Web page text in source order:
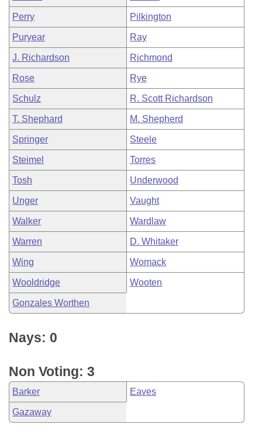
Perry Pilkington
Puryear Ray
J. Richardson Richmond
Rose Rye
Schulz R. Scott Richardson
T. Shephard M. Shepherd
Springer Steele
Steimel Torres
Tosh Underwood
Unger Vaught
Walker Wardlaw
Warren D. Whitaker
Wing Womack
Wooldridge Wooten
Gonzales Worthen
Nays: 0
Non Voting: 3
Barker Eaves
Gazaway